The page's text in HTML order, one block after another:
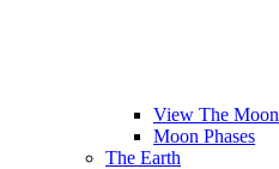
View The Moon
Moon Phases
The Earth